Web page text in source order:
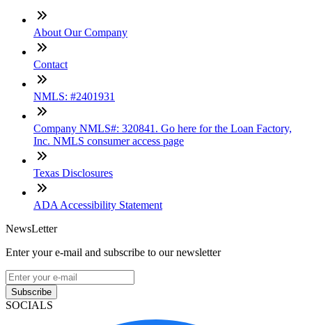
About Our Company
Contact
NMLS: #2401931
Company NMLS#: 320841. Go here for the Loan Factory,
Inc. NMLS consumer access page
Texas Disclosures
ADA Accessibility Statement
NewsLetter
Enter your e-mail and subscribe to our newsletter
Subscribe
SOCIALS